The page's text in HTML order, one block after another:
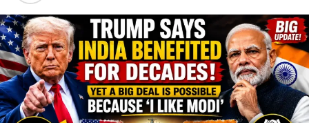
ADVERTISEMENT
A victory for India would give them a 2-1 lead and
bring the series within one win of taking it.
A win for Australia would put them ahead 2-1 and